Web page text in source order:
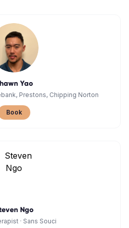
Yao
Prestons, Chipping Norton
Book
Ngo
· Sans Souci